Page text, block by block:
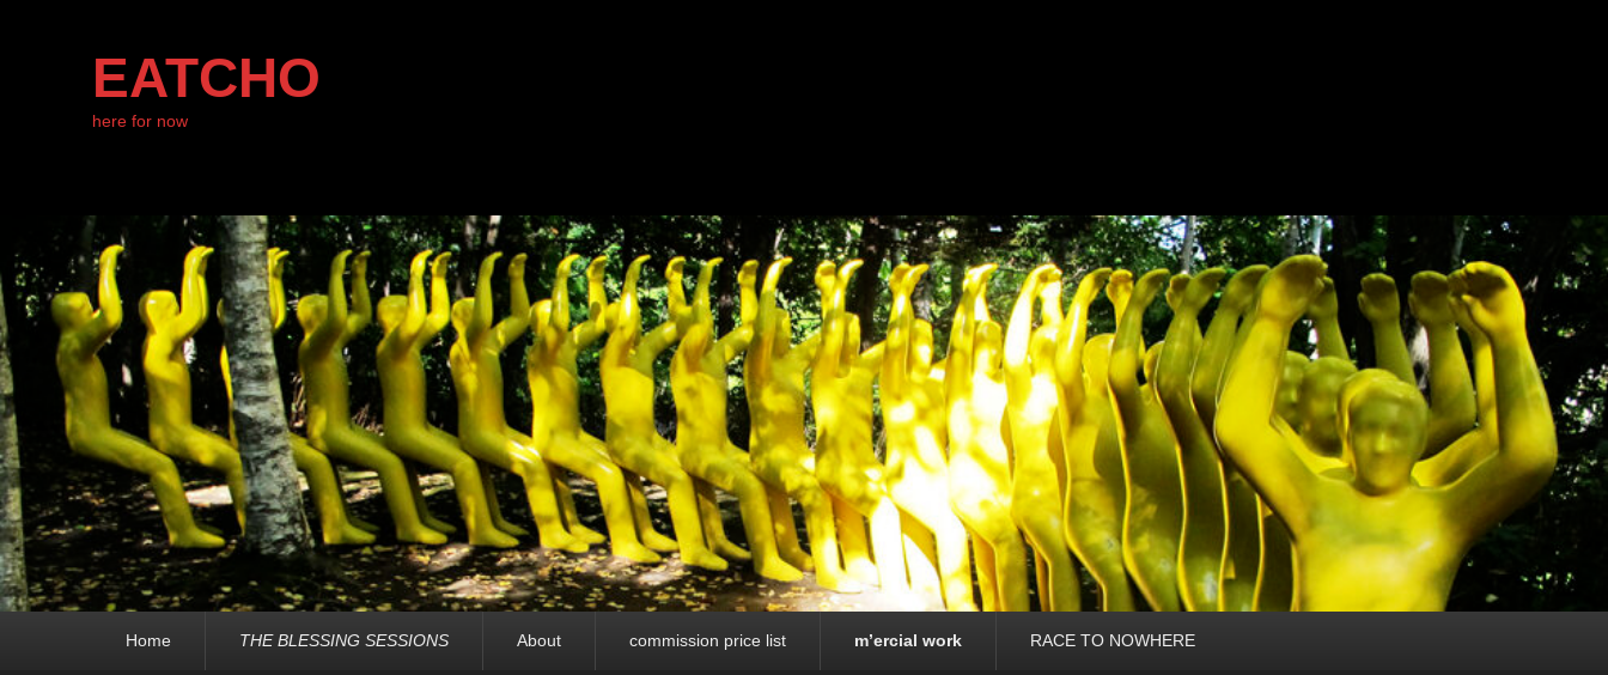
EATCHO
here for now
Home THE BLESSING SESSIONS About commission price list m’ercial work RACE TO NOWHERE